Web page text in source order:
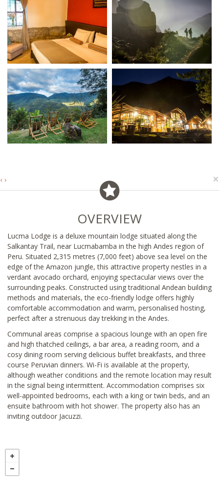
‹ › ×
OVERVIEW
Lucma Lodge is a deluxe mountain lodge situated along the
Salkantay Trail, near Lucmabamba in the high Andes region of
Peru. Situated 2,315 metres (7,000 feet) above sea level on the
edge of the Amazon jungle, this attractive property nestles in a
verdant avocado orchard, enjoying spectacular views over the
surrounding peaks. Constructed using traditional Andean building
methods and materials, the eco-friendly lodge offers highly
comfortable accommodation and warm, personalised hosting,
perfect after a strenuous day trekking in the Andes.
Communal areas comprise a spacious lounge with an open fire
and high thatched ceilings, a bar area, a reading room, and a
cosy dining room serving delicious buffet breakfasts, and three
course Peruvian dinners. Wi-Fi is available at the property,
although weather conditions and the remote location may result
in the signal being intermittent. Accommodation comprises six
well-appointed bedrooms, each with a king or twin beds, and an
ensuite bathroom with hot shower. The property also has an
inviting outdoor Jacuzzi.